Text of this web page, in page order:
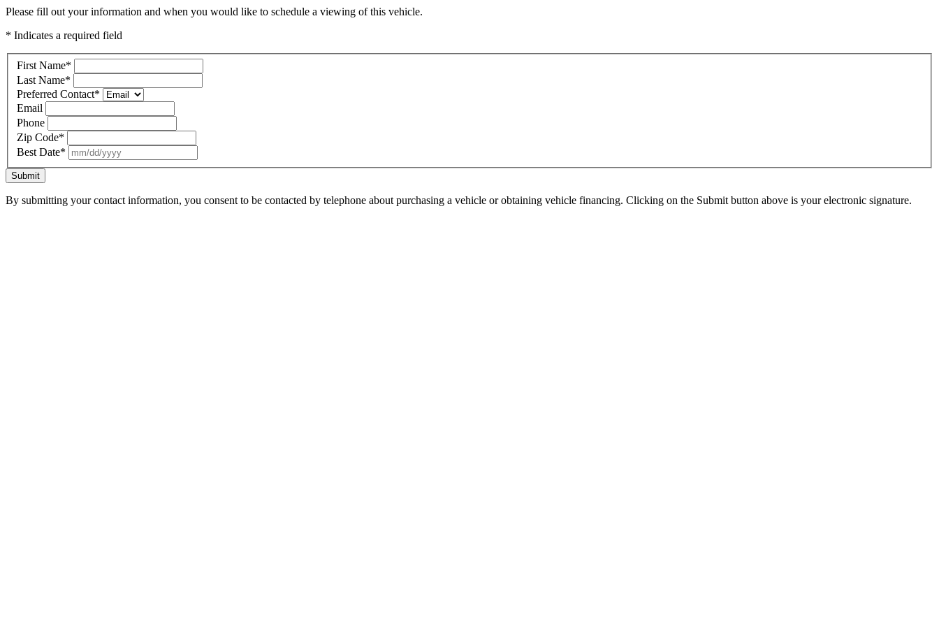
Please fill out your information and when you would like to schedule a viewing of this vehicle.
* Indicates a required field
First Name*
Last Name*
Preferred Contact*
Email
Phone
Zip Code*
Best Date*
Submit
By submitting your contact information, you consent to be contacted by telephone about purchasing a vehicle or obtaining vehicle financing. Clicking on the Submit button above is your electronic signature.